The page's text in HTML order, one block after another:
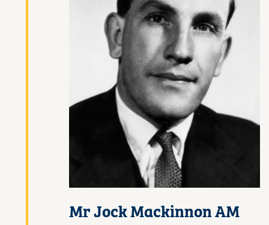
Mr Jock Mackinnon AM